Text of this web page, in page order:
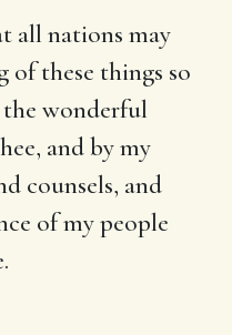
all nations may
these things so
wonderful
and by my
counsels, and
of my people